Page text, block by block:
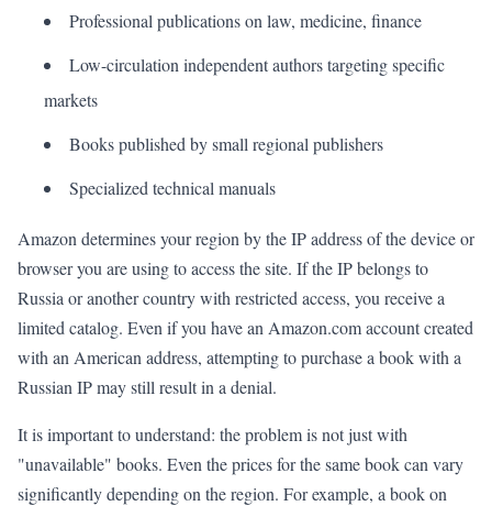
Professional publications on law, medicine, finance
Low-circulation independent authors targeting specific
markets
Books published by small regional publishers
Specialized technical manuals
Amazon determines your region by the IP address of the device or
browser you are using to access the site. If the IP belongs to
Russia or another country with restricted access, you receive a
limited catalog. Even if you have an Amazon.com account created
with an American address, attempting to purchase a book with a
Russian IP may still result in a denial.
It is important to understand: the problem is not just with
"unavailable" books. Even the prices for the same book can vary
significantly depending on the region. For example, a book on